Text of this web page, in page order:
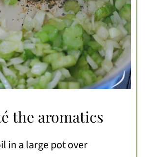
the aromatics
in a large pot over